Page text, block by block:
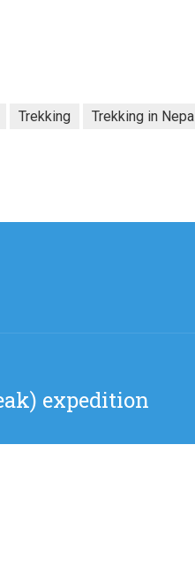
Trekking Trekking in Nepal
expedition